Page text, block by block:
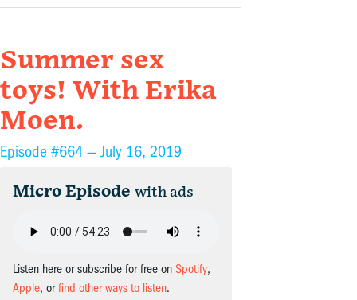
Summer sex
toys! With Erika
Moen.
Episode #664 —July 16, 2019
Micro Episode with ads
Listen here or subscribe for free on Spotify,
Apple, orfind other ways to listen.